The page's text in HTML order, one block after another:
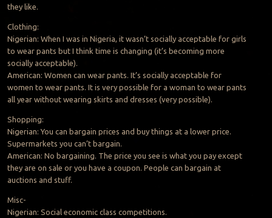
they like.
Clothing:
Nigerian: When I was in Nigeria, it wasn’t socially acceptable for girls
to wear pants but I think time is changing (it’s becoming more
socially acceptable).
American: Women can wear pants. It’s socially acceptable for
women to wear pants. It is very possible for a woman to wear pants
all year without wearing skirts and dresses (very possible).
Shopping:
Nigerian: You can bargain prices and buy things at a lower price.
Supermarkets you can’t bargain.
American: No bargaining. The price you see is what you pay except
they are on sale or you have a coupon. People can bargain at
auctions and stuff.
Misc-
Nigerian: Social economic class competitions.